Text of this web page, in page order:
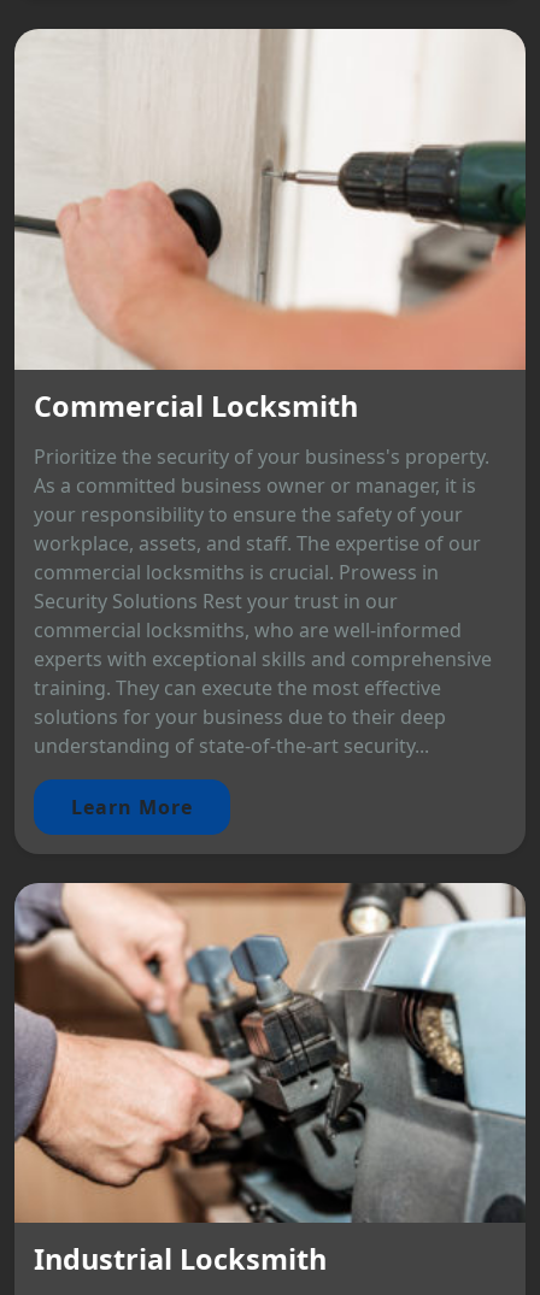
Commercial Locksmith
Prioritize the security of your business's property.
As a committed business owner or manager, it is
your responsibility to ensure the safety of your
workplace, assets, and staff. The expertise of our
commercial locksmiths is crucial. Prowess in
Security Solutions Rest your trust in our
commercial locksmiths, who are well-informed
experts with exceptional skills and comprehensive
training. They can execute the most effective
solutions for your business due to their deep
understanding of state-of-the-art security...
Learn More
Industrial Locksmith